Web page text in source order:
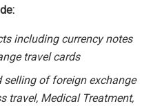
including currency notes
travel cards
selling of foreign exchange
travel, Medical Treatment,